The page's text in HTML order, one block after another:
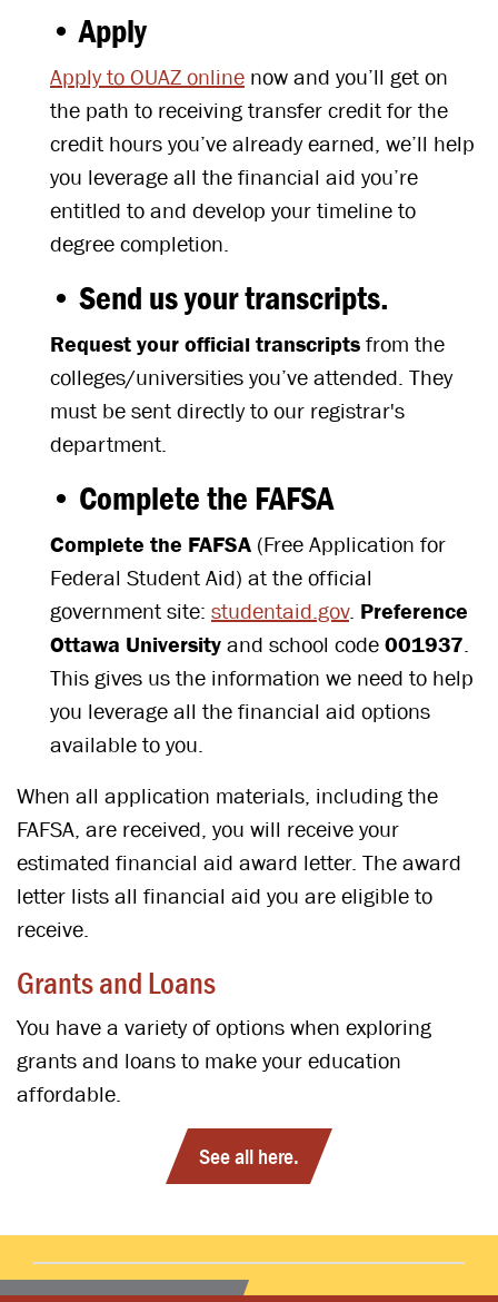
• Apply
Apply to OUAZ online now and you’ll get on
the path to receiving transfer credit for the
credit hours you’ve already earned, we’ll help
you leverage all the financial aid you’re
entitled to and develop your timeline to
degree completion.
• Send us your transcripts.
Request your official transcripts from the
colleges/universities you’ve attended. They
must be sent directly to our registrar's
department.
• Complete the FAFSA
Complete the FAFSA (Free Application for
Federal Student Aid) at the official
government site: studentaid.gov. Preference
Ottawa University and school code 001937
This gives us the information we need to help
you leverage all the financial aid options
available to you.
When all application materials, including the
FAFSA, are received, you will receive your
estimated financial aid award letter. The award
letter lists all financial aid you are eligible to
receive.
Grants and Loans
You have a variety of options when exploring
grants and loans to make your education
affordable.
See all here.